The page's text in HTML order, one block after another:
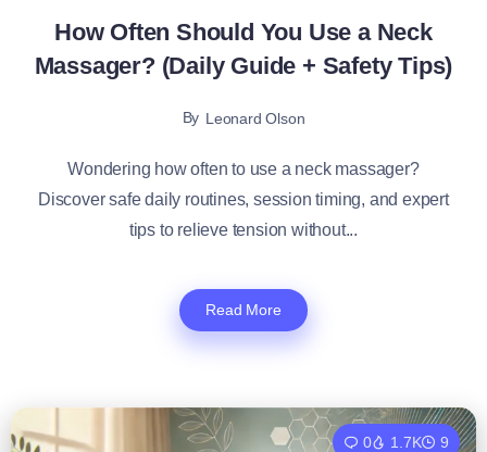
How Often Should You Use a Neck
Massager? (Daily Guide + Safety Tips)
By Leonard Olson
Wondering how often to use a neck massager?
Discover safe daily routines, session timing, and expert
tips to relieve tension without...
Read More
0 1.7K 9